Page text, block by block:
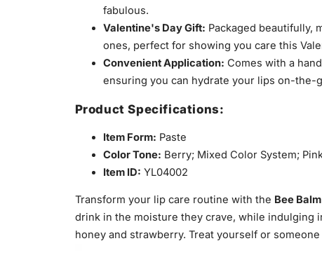
fabulous.
Valentine's Day Gift: Packaged beautifully,
ones, perfect for showing you care this
Convenient Application: Comes with a
ensuring you can hydrate your lips on-the-
Product Specifications:
Item Form: Paste
Color Tone: Berry; Mixed Color System;
Item ID: YL04002
Transform your lip care routine with the Bee
drink in the moisture they crave, while indulging
honey and strawberry. Treat yourself or